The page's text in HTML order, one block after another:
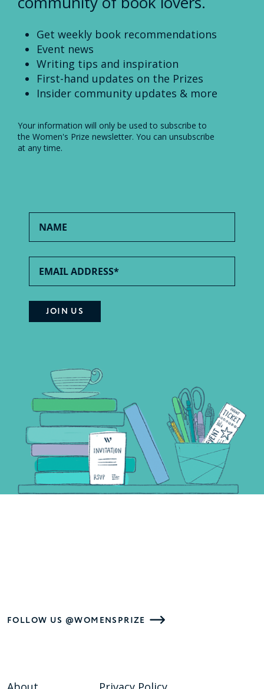
Get weekly book recommendations
Event news
Writing tips and inspiration
First-hand updates on the Prizes
Insider community updates & more
Your information will only be used to subscribe to
the Women's Prize newsletter. You can unsubscribe
at any time.
FOLLOW US @WOMENSPRIZE